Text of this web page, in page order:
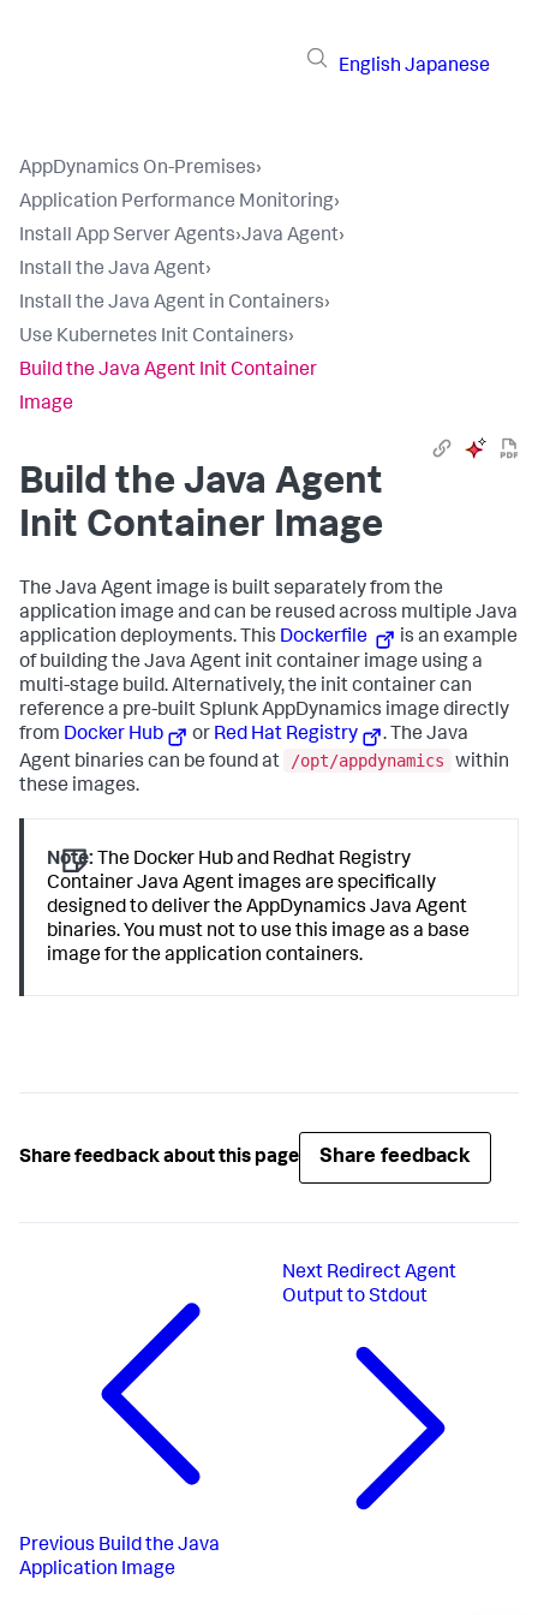
English Japanese
AppDynamics On-Premises›
Application Performance Monitoring›
Install App Server Agents›Java Agent›
Install the Java Agent›
Install the Java Agent in Containers›
Use Kubernetes Init Containers›
Build the Java Agent Init Container
Image
Build the Java Agent
Init Container Image
The Java Agent image is built separately from the
application image and can be reused across multiple Java
application deployments. This Dockerfile
is an example
of building the Java Agent init container image using a
multi-stage build. Alternatively, the init container can
reference a pre-built Splunk AppDynamics image directly
from Docker Hub or Red Hat Registry
. The Java
Agent binaries can be found at
/opt/appdynamics
within
these images.
Note: The Docker Hub and Redhat Registry
Container Java Agent images are specifically
designed to deliver the AppDynamics Java Agent
binaries. You must not to use this image as a base
image for the application containers.
Share feedback about this page Share feedback
Previous Build the Java
Application Image
Next Redirect Agent
Output to Stdout